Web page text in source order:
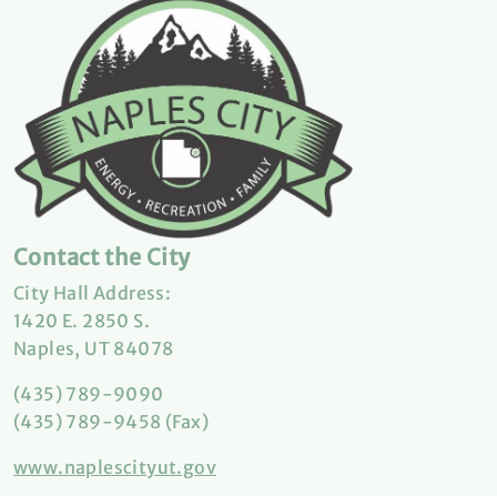
Contact the City
City Hall Address:
1420 E. 2850 S.
Naples, UT 84078
(435) 789-9090
(435) 789-9458 (Fax)
www.naplescityut.gov